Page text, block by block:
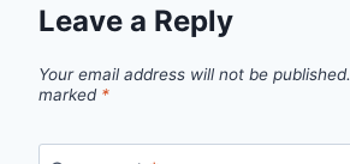
Leave a Reply
Your email address will not be published.
marked *